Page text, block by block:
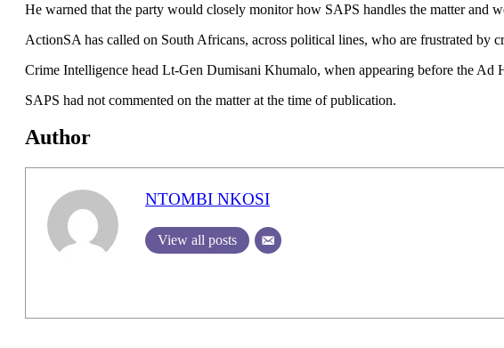
He warned that the party would closely monitor how SAPS handles the matter and
ActionSA has called on South Africans, across political lines, who are frustrated by
Crime Intelligence head Lt-Gen Dumisani Khumalo, when appearing before the
SAPS had not commented on the matter at the time of publication.
Author
NTOMBI NKOSI
View all posts